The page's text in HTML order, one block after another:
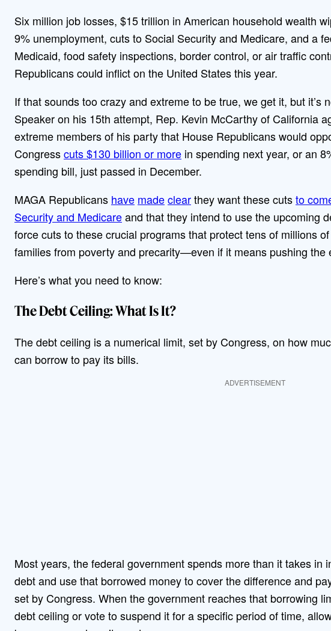
Six million job losses, $15 trillion in American household wealth
9% unemployment, cuts to Social Security and Medicare, and a
Medicaid, food safety inspections, border control, or air traffic
Republicans could inflict on the United States this year.
If that sounds too crazy and extreme to be true, we get it, but it’s
Speaker on his 15th attempt, Rep. Kevin McCarthy of California
extreme members of his party that House Republicans would
Congresscuts $130 billion or more in spending next year, or an
spending bill, just passed in December.
MAGA Republicans have madeclearthey want these cutsto
Security and Medicareand that they intend to use the upcoming
force cuts to these crucial programs that protect tens of millions
families from poverty and precarity—even if it means pushing the
Here’s what you need to know:
The Debt Ceiling: What Is It?
The debt ceiling is a numerical limit, set by Congress, on how
can borrow to pay its bills.
ADVERTISEMENT
Most years, the federal government spends more than it takes in
debt and use that borrowed money to cover the difference and
set by Congress. When the government reaches that borrowing
debt ceiling or vote to suspend it for a specific period of time,